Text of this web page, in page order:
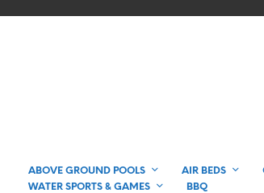
ABOVE GROUND POOLS AIR BEDS
WATER SPORTS & GAMES
BBQ